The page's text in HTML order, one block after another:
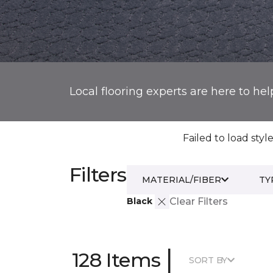
Local flooring experts are here to
Failed to load
Filters
Black Clear Filters
MATERIAL/FIBER
128 Items | SORT BY